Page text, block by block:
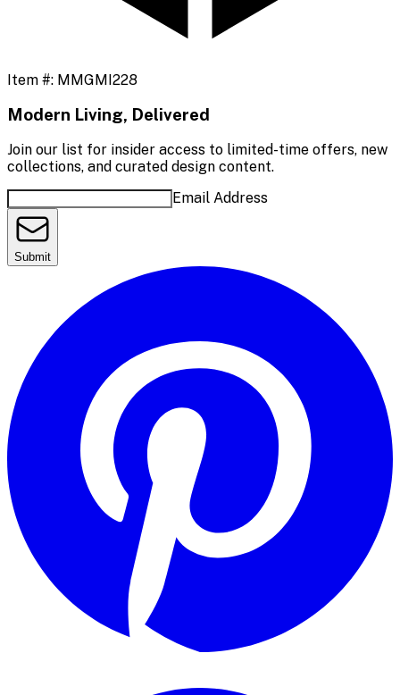
Item #: MMGMI228
Modern Living, Delivered
Join our list for insider access to limited-time offers, new
collections, and curated design content.
Email Address
Submit